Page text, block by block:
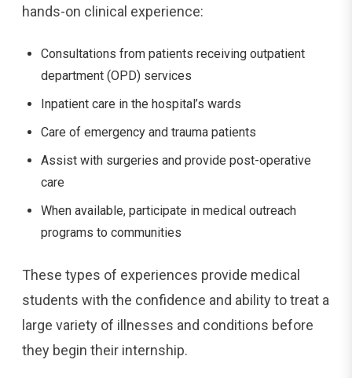
hands-on clinical experience:
Consultations from patients receiving outpatient
department (OPD) services
Inpatient care in the hospital’s wards
Care of emergency and trauma patients
Assist with surgeries and provide post-operative
care
When available, participate in medical outreach
programs to communities
These types of experiences provide medical
students with the confidence and ability to treat a
large variety of illnesses and conditions before
they begin their internship.